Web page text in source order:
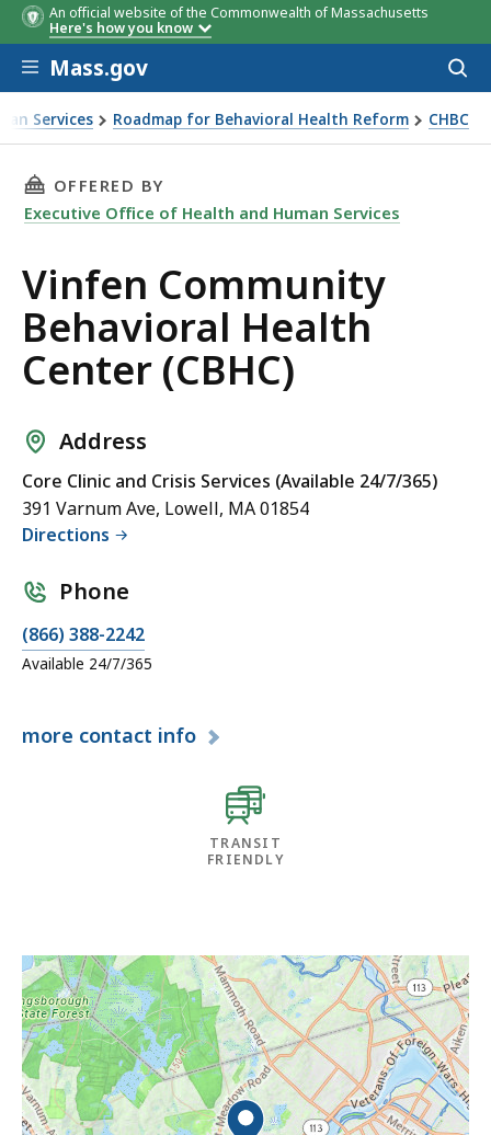
An official website of the Commonwealth of Massachusetts
Here's how you know
Skip to main content
Mass.gov
Services Roadmap for Behavioral Health Reform CHBC
THIS PAGE, VINFEN COMMUNITY BEHAVIORAL
OFFERED BY
Executive Office of Health and Human Services
Vinfen Community
Behavioral Health
Center (CBHC)
Address
Core Clinic and Crisis Services (Available 24/7/365)
391 Varnum Ave, Lowell, MA 01854
Directions
Phone
(866) 388-2242
Available 24/7/365
more contact info
TRANSIT
FRIENDLY